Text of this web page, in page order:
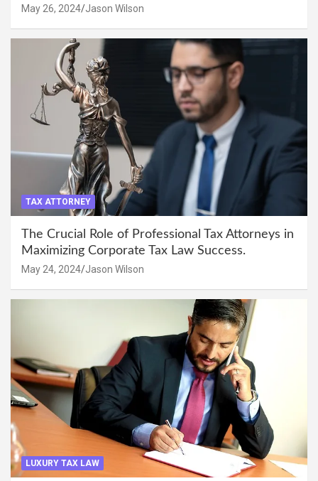
May 26, 2024 Jason Wilson
TAX ATTORNEY
The Crucial Role of Professional Tax Attorneys in
Maximizing Corporate Tax Law Success.
May 24, 2024 Jason Wilson
LUXURY TAX LAW